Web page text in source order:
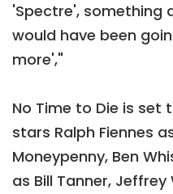
'Spectre', something
would have been
more',"
No Time to Die is set
stars Ralph Fiennes
Moneypenny, Ben
as Bill Tanner, Jeffrey